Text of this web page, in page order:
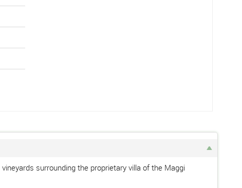
surrounding the proprietary villa of the Maggi